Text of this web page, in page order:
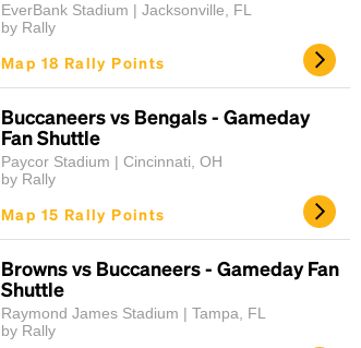
EverBank Stadium | Jacksonville, FL
by Rally
Map 18 Rally Points
Buccaneers vs Bengals - Gameday
Fan Shuttle
Paycor Stadium | Cincinnati, OH
by Rally
Map 15 Rally Points
Browns vs Buccaneers - Gameday Fan
Shuttle
Raymond James Stadium | Tampa, FL
by Rally